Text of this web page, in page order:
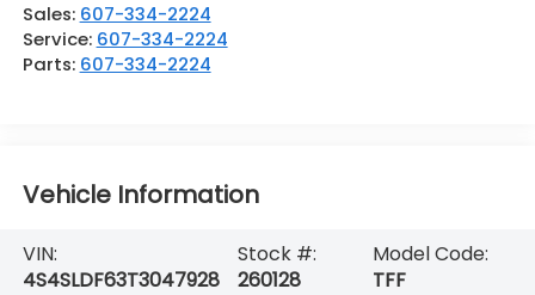
Sales: 607-334-2224
Service: 607-334-2224
Parts: 607-334-2224
Vehicle Information
VIN:
4S4SLDF63T3047928
Stock #:
260128
Model Code:
TFF